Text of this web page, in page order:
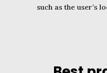
such as the user’s